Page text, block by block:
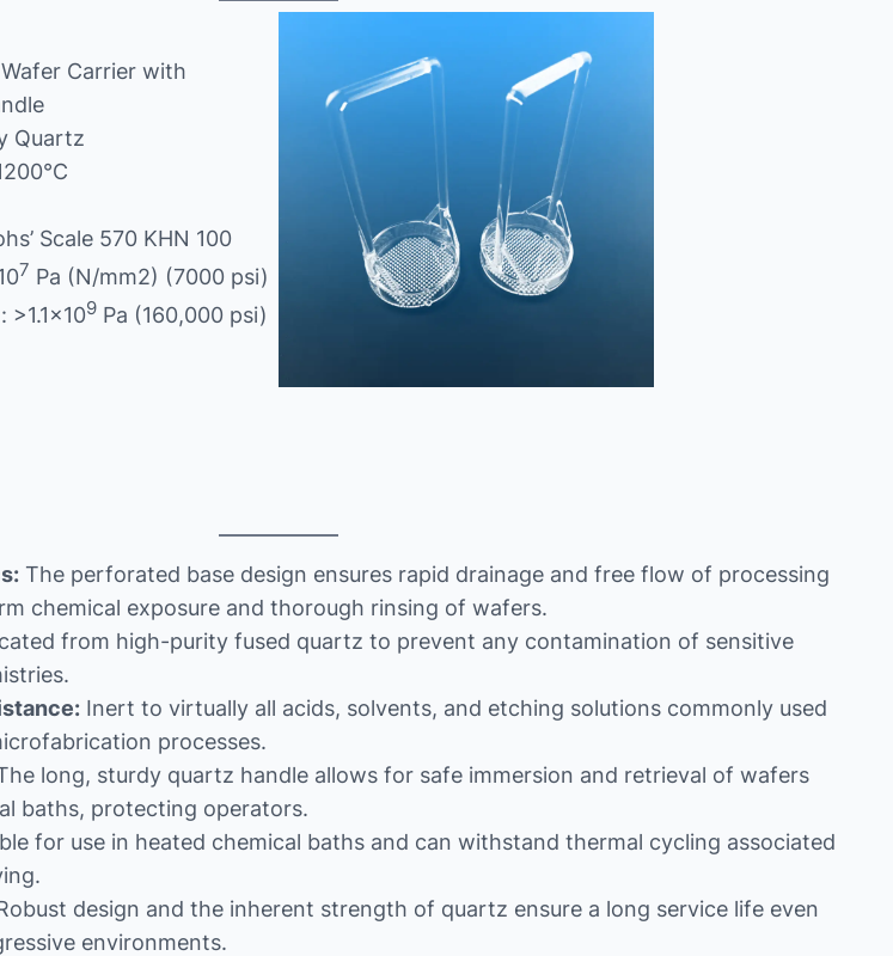
Carrier with
Quartz
Scale 570 KHN 100
7 Pa (N/mm2) (7000 psi)
>1.1×109Pa (160,000 psi)
The perforated base design ensures rapid drainage and free flow of processing
chemical exposure and thorough rinsing of wafers.
from high-purity fused quartz to prevent any contamination of sensitive
Inert to virtually all acids, solvents, and etching solutions commonly used
processes.
long, sturdy quartz handle allows for safe immersion and retrieval of wafers
baths, protecting operators.
for use in heated chemical baths and can withstand thermal cycling associated
design and the inherent strength of quartz ensure a long service life even
environments.